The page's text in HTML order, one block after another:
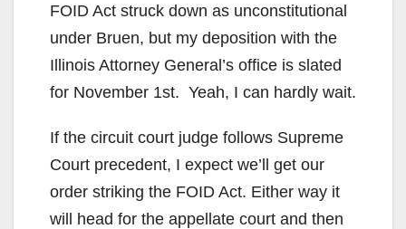
FOID Act struck down as unconstitutional
under Bruen, but my deposition with the
Illinois Attorney General’s office is slated
for November 1st. Yeah, I can hardly wait.
If the circuit court judge follows Supreme
Court precedent, I expect we’ll get our
order striking the FOID Act. Either way it
will head for the appellate court and then